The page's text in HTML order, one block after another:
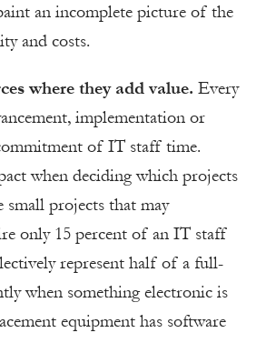
an incomplete picture of the
and costs.
where they add value. Every
implementation or
of IT staff time.
when deciding which projects
small projects that may
only 15 percent of an IT staff
represent half of a full-
when something electronic is
equipment has software